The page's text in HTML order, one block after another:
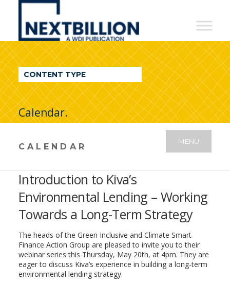
NextBillion
A
WDI
Publication
CONTENT TYPE
Calendar.
CALENDAR
MENU
Introduction to Kiva’s
Environmental Lending – Working
Towards a Long-Term Strategy
The heads of the Green Inclusive and Climate Smart
Finance Action Group are pleased to invite you to their
webinar series this Thursday, May 20th, at 4pm. They are
eager to discuss Kiva’s experience in building a long-term
environmental lending strategy.